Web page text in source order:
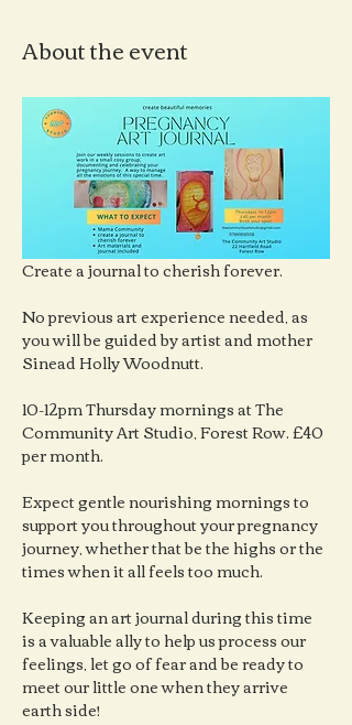
About the event
Create a journal to cherish forever.
No previous art experience needed, as
you will be guided by artist and mother
Sinead Holly Woodnutt.
10-12pm Thursday mornings at The
Community Art Studio, Forest Row. £40
per month.
Expect gentle nourishing mornings to
support you throughout your pregnancy
journey, whether that be the highs or the
times when it all feels too much.
Keeping an art journal during this time
is a valuable ally to help us process our
feelings, let go of fear and be ready to
meet our little one when they arrive
earth side!